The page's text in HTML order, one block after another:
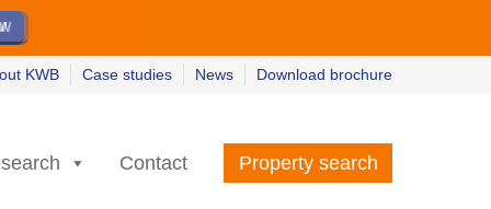
KWB Case studies News Download brochure
Contact Property search